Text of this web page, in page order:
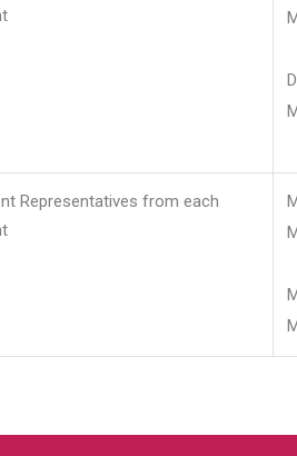
Representatives from each